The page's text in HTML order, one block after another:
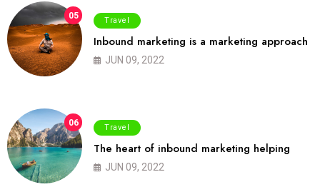
05 Travel
Inbound marketing is a marketing approach
JUN 09, 2022
06 Travel
The heart of inbound marketing helping
JUN 09, 2022